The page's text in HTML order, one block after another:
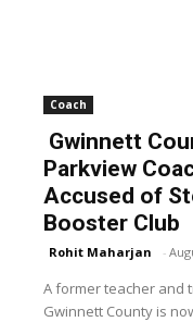
Coach
Gwinnett
Parkview
Accused of
Booster Club
Rohit Maharjan -
A former teacher and
Gwinnett County is